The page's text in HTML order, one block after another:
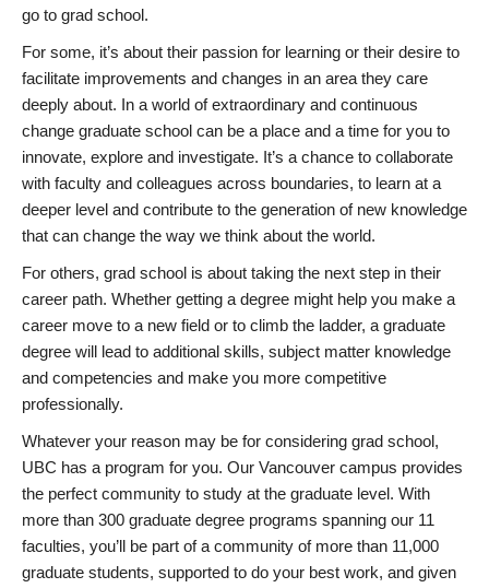
go to grad school.
For some, it’s about their passion for learning or their desire to
facilitate improvements and changes in an area they care
deeply about. In a world of extraordinary and continuous
change graduate school can be a place and a time for you to
innovate, explore and investigate. It’s a chance to collaborate
with faculty and colleagues across boundaries, to learn at a
deeper level and contribute to the generation of new knowledge
that can change the way we think about the world.
For others, grad school is about taking the next step in their
career path. Whether getting a degree might help you make a
career move to a new field or to climb the ladder, a graduate
degree will lead to additional skills, subject matter knowledge
and competencies and make you more competitive
professionally.
Whatever your reason may be for considering grad school,
UBC has a program for you. Our Vancouver campus provides
the perfect community to study at the graduate level. With
more than 300 graduate degree programs spanning our 11
faculties, you’ll be part of a community of more than 11,000
graduate students, supported to do your best work, and given